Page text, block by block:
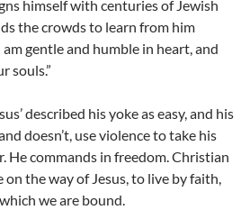
himself with centuries of Jewish
the crowds to learn from him
am gentle and humble in heart, and
souls.”
described his yoke as easy, and his
doesn’t, use violence to take his
He commands in freedom. Christian
the way of Jesus, to live by faith,
we are bound.